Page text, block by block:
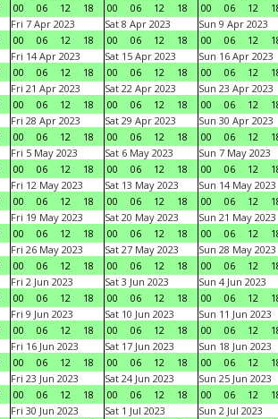
00
06 12 18
00
06 12 18
00
06 12
Fri 7 Apr 2023
00
06 12 18
Sat 8 Apr 2023
00
06 12 18
Sun 9 Apr 2023
00
06 12
Fri 14 Apr 2023
00
06 12 18
Sat 15 Apr 2023
00
06 12 18
Sun 16 Apr 2023
00
06 12
Fri 21 Apr 2023
00
06 12 18
Sat 22 Apr 2023
00
06 12 18
Sun 23 Apr 2023
00
06 12
Fri 28 Apr 2023
00
06 12 18
Sat 29 Apr 2023
00
06 12 18
Sun 30 Apr 2023
00
06 12
Fri 5 May 2023
00
06 12 18
Sat 6 May 2023
00
06 12 18
Sun 7 May 2023
00
06 12
Fri 12 May 2023
00
06 12 18
Sat 13 May 2023
00
06 12 18
Sun 14 May 2023
00
06 12
Fri 19 May 2023
00
06 12 18
Sat 20 May 2023
00
06 12 18
Sun 21 May 2023
00
06 12
Fri 26 May 2023
00
06 12 18
Sat 27 May 2023
00
06 12 18
Sun 28 May 2023
00
06 12
Fri 2 Jun 2023
00
06 12 18
Sat 3 Jun 2023
00
06 12 18
Sun 4 Jun 2023
00
06 12
Fri 9 Jun 2023
00
06 12 18
Sat 10 Jun 2023
00
06 12 18
Sun 11 Jun 2023
00
06 12
Fri 16 Jun 2023
00
06 12 18
Sat 17 Jun 2023
00
06 12 18
Sun 18 Jun 2023
00
06 12
Fri 23 Jun 2023
00
06 12 18
Sat 24 Jun 2023
00
06 12 18
Sun 25 Jun 2023
00
06 12
Fri 30 Jun 2023
Sat 1 Jul 2023
Sun 2 Jul 2023